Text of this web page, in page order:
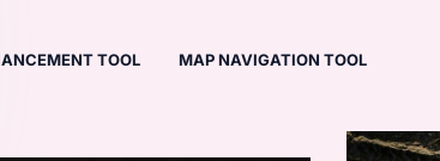
TOOL MAP NAVIGATION TOOL